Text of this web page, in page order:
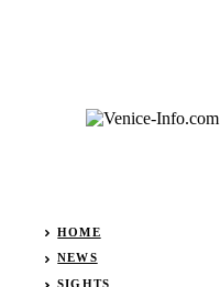
HOME
NEWS
SIGHTS